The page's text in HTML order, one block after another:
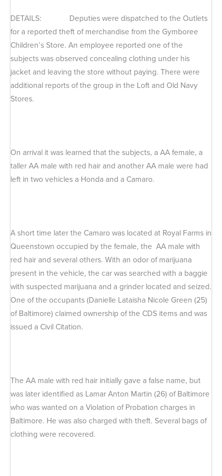
DETAILS: Deputies were dispatched to the Outlets
for a reported theft of merchandise from the Gymboree
Children’s Store. An employee reported one of the
subjects was observed concealing clothing under his
jacket and leaving the store without paying. There were
additional reports of the group in the Loft and Old Navy
Stores.
On arrival it was learned that the subjects, a AA female, a
taller AA male with red hair and another AA male were had
left in two vehicles a Honda and a Camaro.
A short time later the Camaro was located at Royal Farms in
Queenstown occupied by the female, the AA male with
red hair and several others. With an odor of marijuana
present in the vehicle, the car was searched with a baggie
with suspected marijuana and a grinder located and seized.
One of the occupants (Danielle Lataisha Nicole Green (25)
of Baltimore) claimed ownership of the CDS items and was
issued a Civil Citation.
The AA male with red hair initially gave a false name, but
was later identified as Lamar Anton Martin (26) of Baltimore
who was wanted on a Violation of Probation charges in
Baltimore. He was also charged with theft. Several bags of
clothing were recovered.